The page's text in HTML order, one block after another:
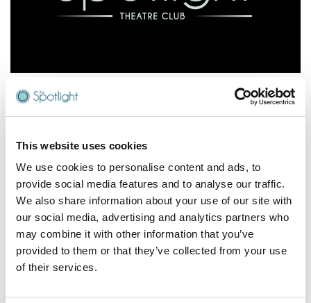
This website uses cookies
We use cookies to personalise content and ads, to
provide social media features and to analyse our traffic.
We also share information about your use of our site with
our social media, advertising and analytics partners who
may combine it with other information that you’ve
provided to them or that they’ve collected from your use
of their services.
Join The Spotlight Theatre Club
perks for our lovely supporters.
As a Spotlight Theatre Club member, you’ll get:
Reserve seats for up to 14 days before payment
required
10% off hot drinks, soft drinks, ice cream and pizza
in the Green Room Bar